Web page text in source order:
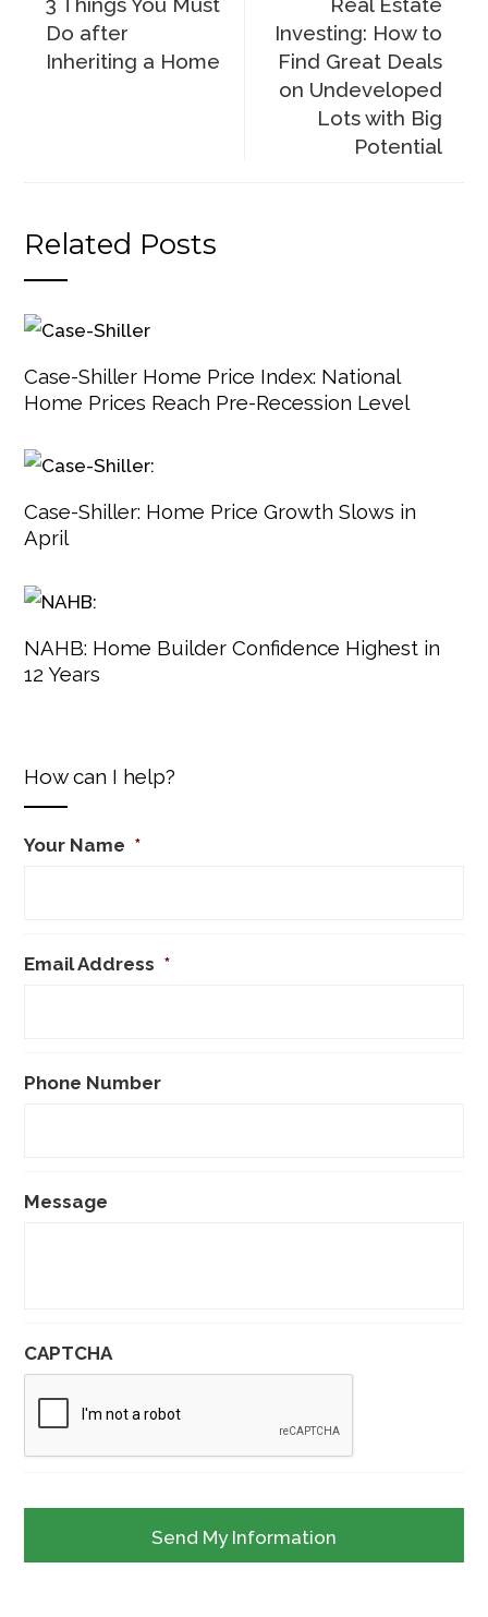
Do after
Inheriting a Home
Investing: How to
Find Great Deals
on Undeveloped
Lots with Big
Potential
Related Posts
Case-Shiller Home Price Index: National
Home Prices Reach Pre-Recession Level
Case-Shiller: Home Price Growth Slows in
April
NAHB: Home Builder Confidence Highest in
12 Years
How can I help?
Your Name *
Email Address *
Phone Number
Message
CAPTCHA